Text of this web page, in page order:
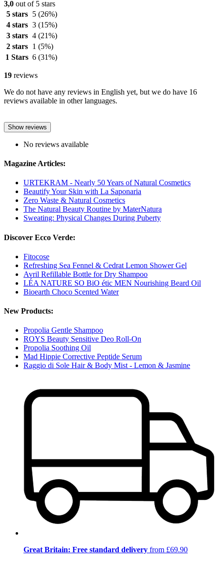
3,0 out of 5 stars
5 stars
5 (26%)
4 stars 3 (15%)
3 stars 4 (21%)
2 stars
1 (5%)
1 Stars 6 (31%)
19 reviews
We do not have any reviews in English yet, but we do have 16
reviews available in other languages.
Show reviews
No reviews available
Magazine Articles:
URTEKRAM - Nearly 50 Years of Natural Cosmetics
Beautify Your Skin with La Saponaria
Zero Waste & Natural Cosmetics
The Natural Beauty Routine by MaterNatura
Sweating: Physical Changes During Puberty
Discover Ecco Verde:
Fitocose
Refreshing Sea Fennel & Cedrat Lemon Shower Gel
Avril Refillable Bottle for Dry Shampoo
LÉA NATURE SO BiO étic MEN Nourishing Beard Oil
Bioearth Choco Scented Water
New Products:
Propolia Gentle Shampoo
ROYS Beauty Sensitive Deo Roll-On
Propolia Soothing Oil
Mad Hippie Corrective Peptide Serum
Raggio di Sole Hair & Body Mist - Lemon & Jasmine
Great Britain: Free standard delivery from £69.90